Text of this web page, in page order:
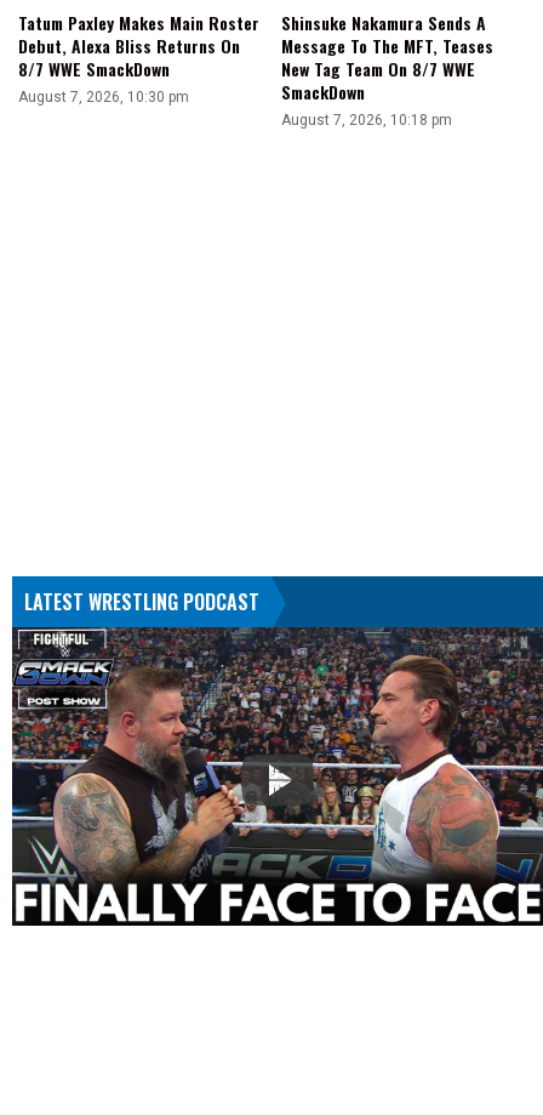
Tatum Paxley Makes Main Roster
Debut, Alexa Bliss Returns On
8/7 WWE SmackDown
August 7, 2026, 10:30 pm
Shinsuke Nakamura Sends A
Message To The MFT, Teases
New Tag Team On 8/7 WWE
SmackDown
August 7, 2026, 10:18 pm
LATEST WRESTLING PODCAST